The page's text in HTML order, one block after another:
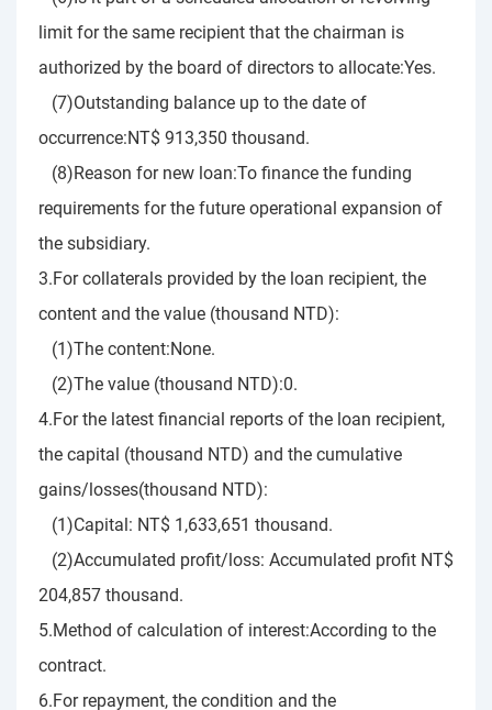
limit for the same recipient that the chairman is
authorized by the board of directors to allocate:Yes.
(7)Outstanding balance up to the date of
occurrence:NT$ 913,350 thousand.
(8)Reason for new loan:To finance the funding
requirements for the future operational expansion of
the subsidiary.
3.For collaterals provided by the loan recipient, the
content and the value (thousand NTD):
(1)The content:None.
(2)The value (thousand NTD):0.
4.For the latest financial reports of the loan recipient,
the capital (thousand NTD) and the cumulative
gains/losses(thousand NTD):
(1)Capital: NT$ 1,633,651 thousand.
(2)Accumulated profit/loss: Accumulated profit NT$
204,857 thousand.
5.Method of calculation of interest:According to the
contract.
6.For repayment, the condition and the